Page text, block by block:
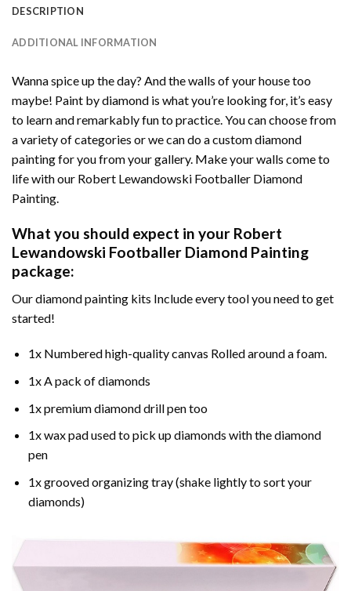
DESCRIPTION
ADDITIONAL INFORMATION
Wanna spice up the day? And the walls of your house too
maybe! Paint by diamond is what you’re looking for, it’s easy
to learn and remarkably fun to practice. You can choose from
a variety of categories or we can do a custom diamond
painting for you from your gallery. Make your walls come to
life with our Robert Lewandowski Footballer Diamond
Painting.
What you should expect in your Robert
Lewandowski Footballer Diamond Painting
package:
Ourdiamond painting kits Include every tool you need to get
started!
1x Numbered high-quality canvas Rolled around a foam.
1x A pack of diamonds
1x premium diamond drill pen too
1x wax pad used to pick up diamonds with the diamond
pen
1x grooved organizing tray (shake lightly to sort your
diamonds)